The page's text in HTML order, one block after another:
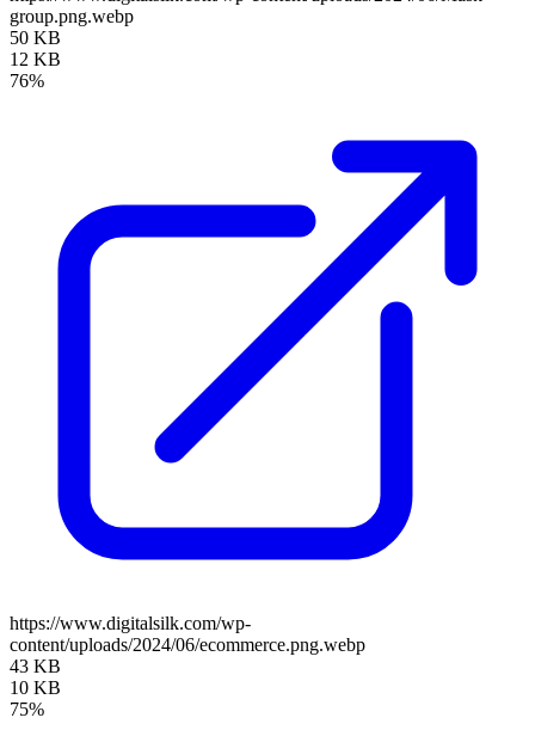
group.png.webp
50 KB
12 KB
76%
https://www.digitalsilk.com/wp-
content/uploads/2024/06/ecommerce.png.webp
43 KB
10 KB
75%